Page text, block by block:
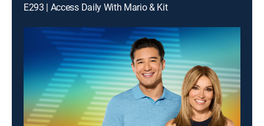
E293 | Access Daily With Mario & Kit